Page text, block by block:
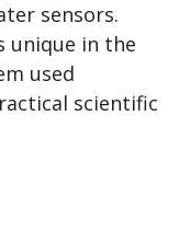
sensors.
unique in the
used
scientific